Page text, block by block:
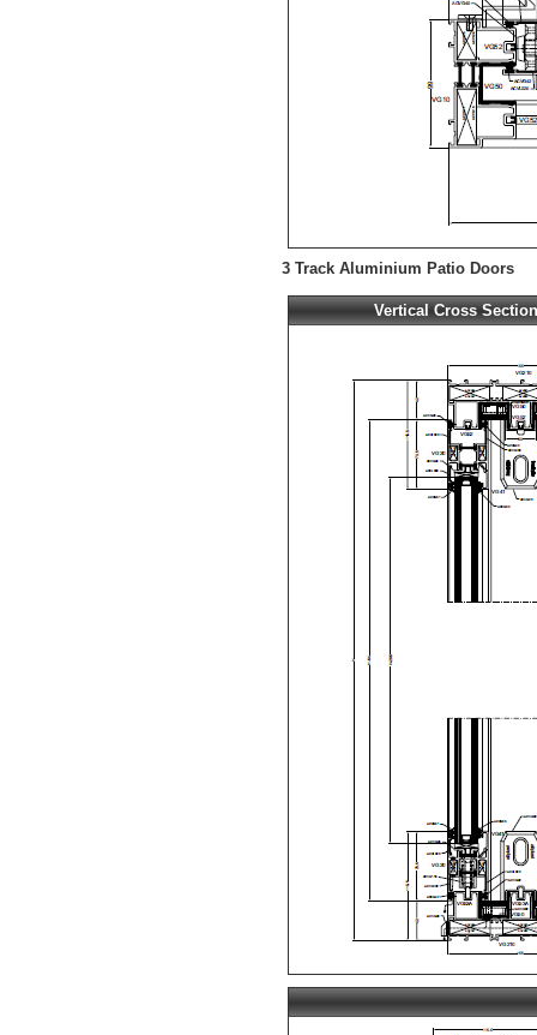
3 Track Aluminium Patio Doors
Vertical Cross Section